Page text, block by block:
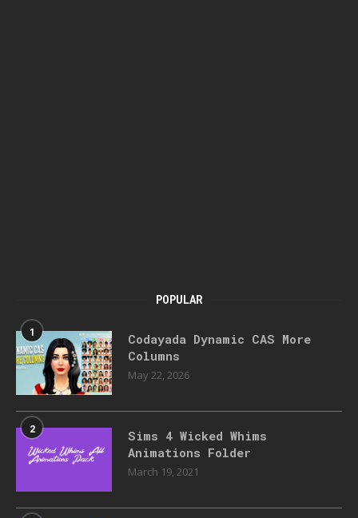
POPULAR
1
Codayada Dynamic CAS More
Columns
May 22, 2026
2
Sims 4 Wicked Whims
Animations Folder
March 19, 2021